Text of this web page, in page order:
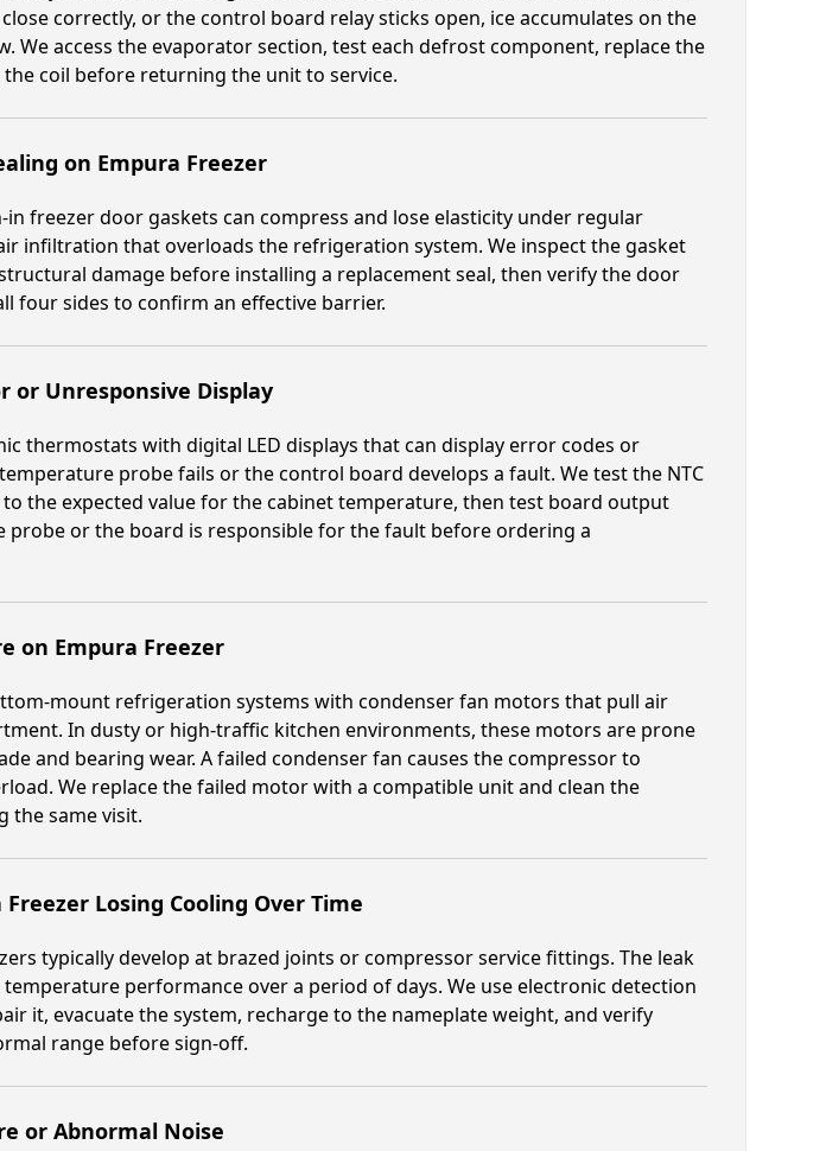
correctly, or the control board relay sticks open, ice accumulates on the
We access the evaporator section, test each defrost component, replace the
coil before returning the unit to service.
on Empura Freezer
freezer door gaskets can compress and lose elasticity under regular
infiltration that overloads the refrigeration system. We inspect the gasket
damage before installing a replacement seal, then verify the door
four sides to confirm an effective barrier.
or Unresponsive Display
thermostats with digital LED displays that can display error codes or
probe fails or the control board develops a fault. We test the NTC
the expected value for the cabinet temperature, then test board output
probe or the board is responsible for the fault before ordering a
on Empura Freezer
mount refrigeration systems with condenser fan motors that pull air
In dusty or high-traffic kitchen environments, these motors are prone
and bearing wear. A failed condenser fan causes the compressor to
We replace the failed motor with a compatible unit and clean the
the same visit.
Losing Cooling Over Time
typically develop at brazed joints or compressor service fittings. The leak
performance over a period of days. We use electronic detection
it, evacuate the system, recharge to the nameplate weight, and verify
range before sign-off.
or Abnormal Noise